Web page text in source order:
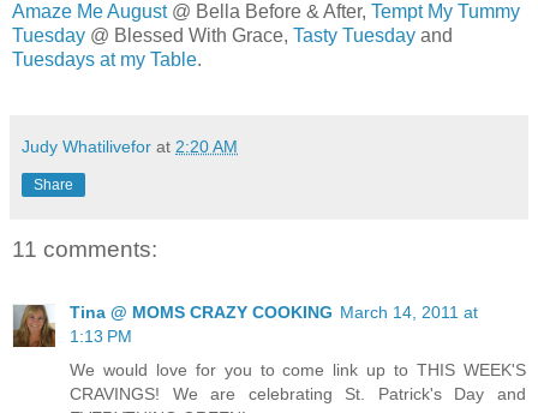
Amaze Me August@ Bella Before & After, Tempt My Tummy
Tuesday @ Blessed With Grace, Tasty Tuesday and
Tuesdays at my Table.
Judy Whatilivefor at 2:20 AM
Share
11 comments:
Tina @ MOMS CRAZY COOKING March 14, 2011 at
1:13 PM
We would love for you to come link up to THIS WEEK'S
CRAVINGS! We are celebrating St. Patrick's Day and